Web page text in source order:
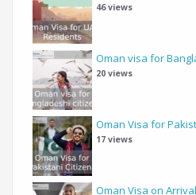
46 views
Oman visa for
20 views
Oman Visa for
17 views
Oman Visa on